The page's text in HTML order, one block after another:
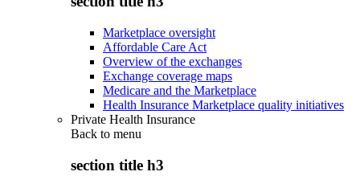
Marketplace oversight
Affordable Care Act
Overview of the exchanges
Exchange coverage maps
Medicare and the Marketplace
Health Insurance Marketplace quality initiatives
Private Health Insurance
Back to menu
section title h3